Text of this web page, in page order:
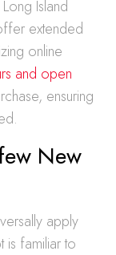
Island
extended
online
and open
ensuring
New
apply
is familiar to